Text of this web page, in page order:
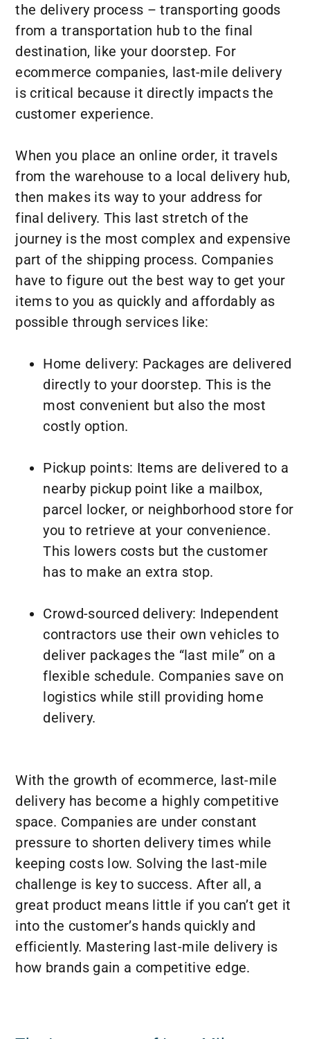
the delivery process – transporting goods
from a transportation hub to the final
destination, like your doorstep. For
ecommerce companies, last-mile delivery
is critical because it directly impacts the
customer experience.
When you place an online order, it travels
from the warehouse to a local delivery hub,
then makes its way to your address for
final delivery. This last stretch of the
journey is the most complex and expensive
part of the shipping process. Companies
have to figure out the best way to get your
items to you as quickly and affordably as
possible through services like:
Home delivery: Packages are delivered
directly to your doorstep. This is the
most convenient but also the most
costly option.
Pickup points: Items are delivered to a
nearby pickup point like a mailbox,
parcel locker, or neighborhood store for
you to retrieve at your convenience.
This lowers costs but the customer
has to make an extra stop.
Crowd-sourced delivery: Independent
contractors use their own vehicles to
deliver packages the “last mile” on a
flexible schedule. Companies save on
logistics while still providing home
delivery.
With the growth of ecommerce, last-mile
delivery has become a highly competitive
space. Companies are under constant
pressure to shorten delivery times while
keeping costs low. Solving the last-mile
challenge is key to success. After all, a
great product means little if you can’t get it
into the customer’s hands quickly and
efficiently. Mastering last-mile delivery is
how brands gain a competitive edge.